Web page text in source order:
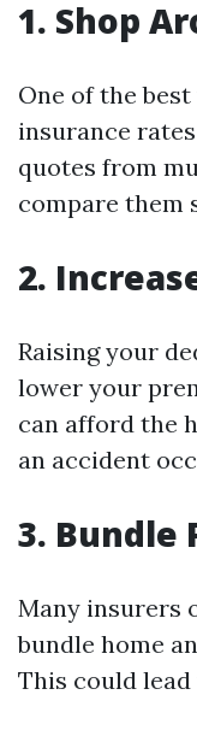
1. Shop
One of the
insurance
quotes from
compare them
2.
Raising your
lower your
can afford the
an accident
3. Bundle
Many insurers
bundle home
This could